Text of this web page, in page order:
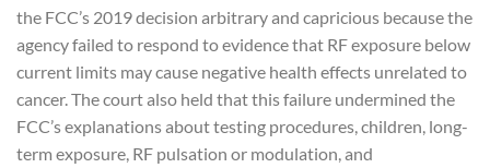
the FCC’s 2019 decision arbitrary and capricious because the
agency failed to respond to evidence that RF exposure below
current limits may cause negative health effects unrelated to
cancer. The court also held that this failure undermined the
FCC’s explanations about testing procedures, children, long-
term exposure, RF pulsation or modulation, and